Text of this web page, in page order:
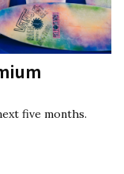
five months.